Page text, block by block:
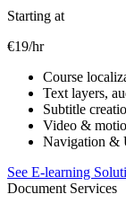
Starting at
€19/hr
Course
Text layers,
Subtitle
Video &
Navigation &
See E-learning
Document Services